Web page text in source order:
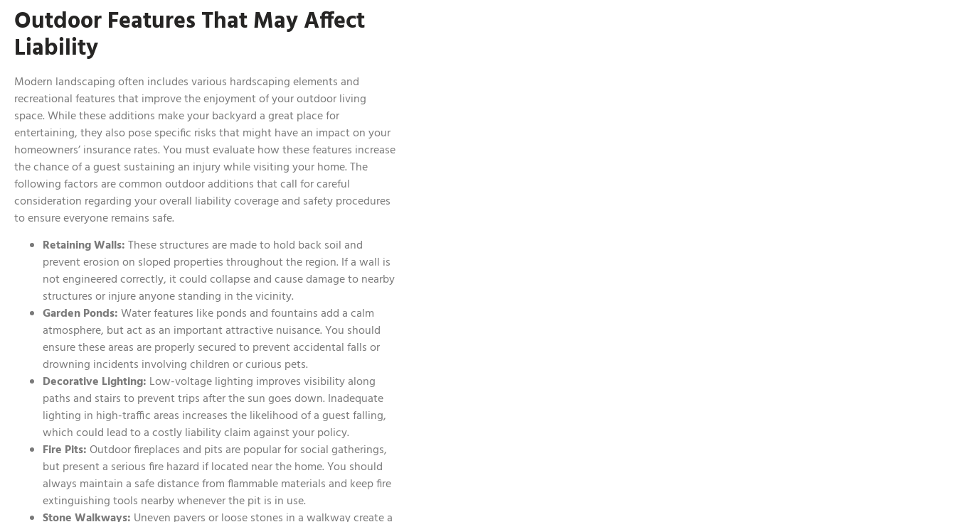
Outdoor Features That May Affect
Liability
Modern landscaping often includes various hardscaping elements and
recreational features that improve the enjoyment of your outdoor living
space. While these additions make your backyard a great place for
entertaining, they also pose specific risks that might have an impact on your
homeowners’ insurance rates. You must evaluate how these features increase
the chance of a guest sustaining an injury while visiting your home. The
following factors are common outdoor additions that call for careful
consideration regarding your overall liability coverage and safety procedures
to ensure everyone remains safe.
Retaining Walls:These structures are made to hold back soil and
prevent erosion on sloped properties throughout the region. If a wall is
not engineered correctly, it could collapse and cause damage to nearby
structures or injure anyone standing in the vicinity.
Garden Ponds:Water features like ponds and fountains add a calm
atmosphere, but act as an important attractive nuisance. You should
ensure these areas are properly secured to prevent accidental falls or
drowning incidents involving children or curious pets.
Decorative Lighting: Low-voltage lighting improves visibility along
paths and stairs to prevent trips after the sun goes down. Inadequate
lighting in high-traffic areas increases the likelihood of a guest falling,
which could lead to a costly liability claim against your policy.
Fire Pits:Outdoor fireplaces and pits are popular for social gatherings,
but present a serious fire hazard if located near the home. You should
always maintain a safe distance from flammable materials and keep fire
extinguishing tools nearby whenever the pit is in use.